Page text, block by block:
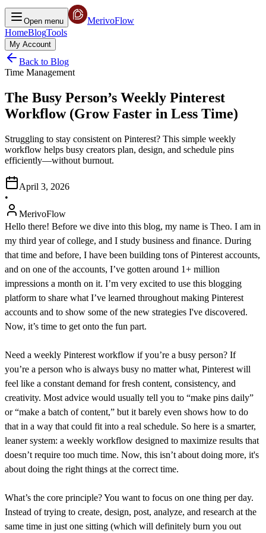
Open menu
MerivoFlow
HomeBlogTools
My Account
Back to Blog
Time Management
The Busy Person’s Weekly Pinterest
Workflow (Grow Faster in Less Time)
Struggling to stay consistent on Pinterest? This simple weekly
workflow helps busy creators plan, design, and schedule pins
efficiently—without burnout.
April 3, 2026
•
MerivoFlow
Hello there! Before we dive into this blog, my name is Theo. I am in
my third year of college, and I study business and finance. During
that time and before, I have been building tons of Pinterest accounts,
and on one of the accounts, I’ve gotten around 1+ million
impressions a month on it. I’m very excited to use this blogging
platform to share what I’ve learned throughout making Pinterest
accounts and to show some of the new strategies I've discovered.
Now, it’s time to get onto the fun part.
Need a weekly Pinterest workflow if you’re a busy person? If
you’re a person who is always busy no matter what, Pinterest will
feel like a constant demand for fresh content, consistency, and
creativity. Most advice would usually tell you to “make pins daily”
or “make a batch of content,” but it barely even shows how to do
that in a way that could fit into a real schedule. So here is a smarter,
leaner system: a weekly workflow designed to maximize results that
doesn’t require too much time. Now, this isn’t about doing more, it's
about doing the right things at the correct time.
What’s the core principle? You want to focus on one thing per day.
Instead of trying to create, design, post, analyze, and research at the
same time in just one sitting (which will definitely burn you out